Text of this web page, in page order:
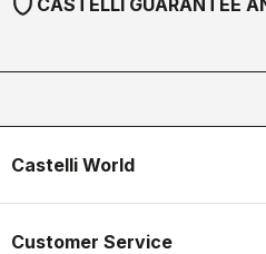
CASTELLI GUARANTEE
Castelli World
Customer Service